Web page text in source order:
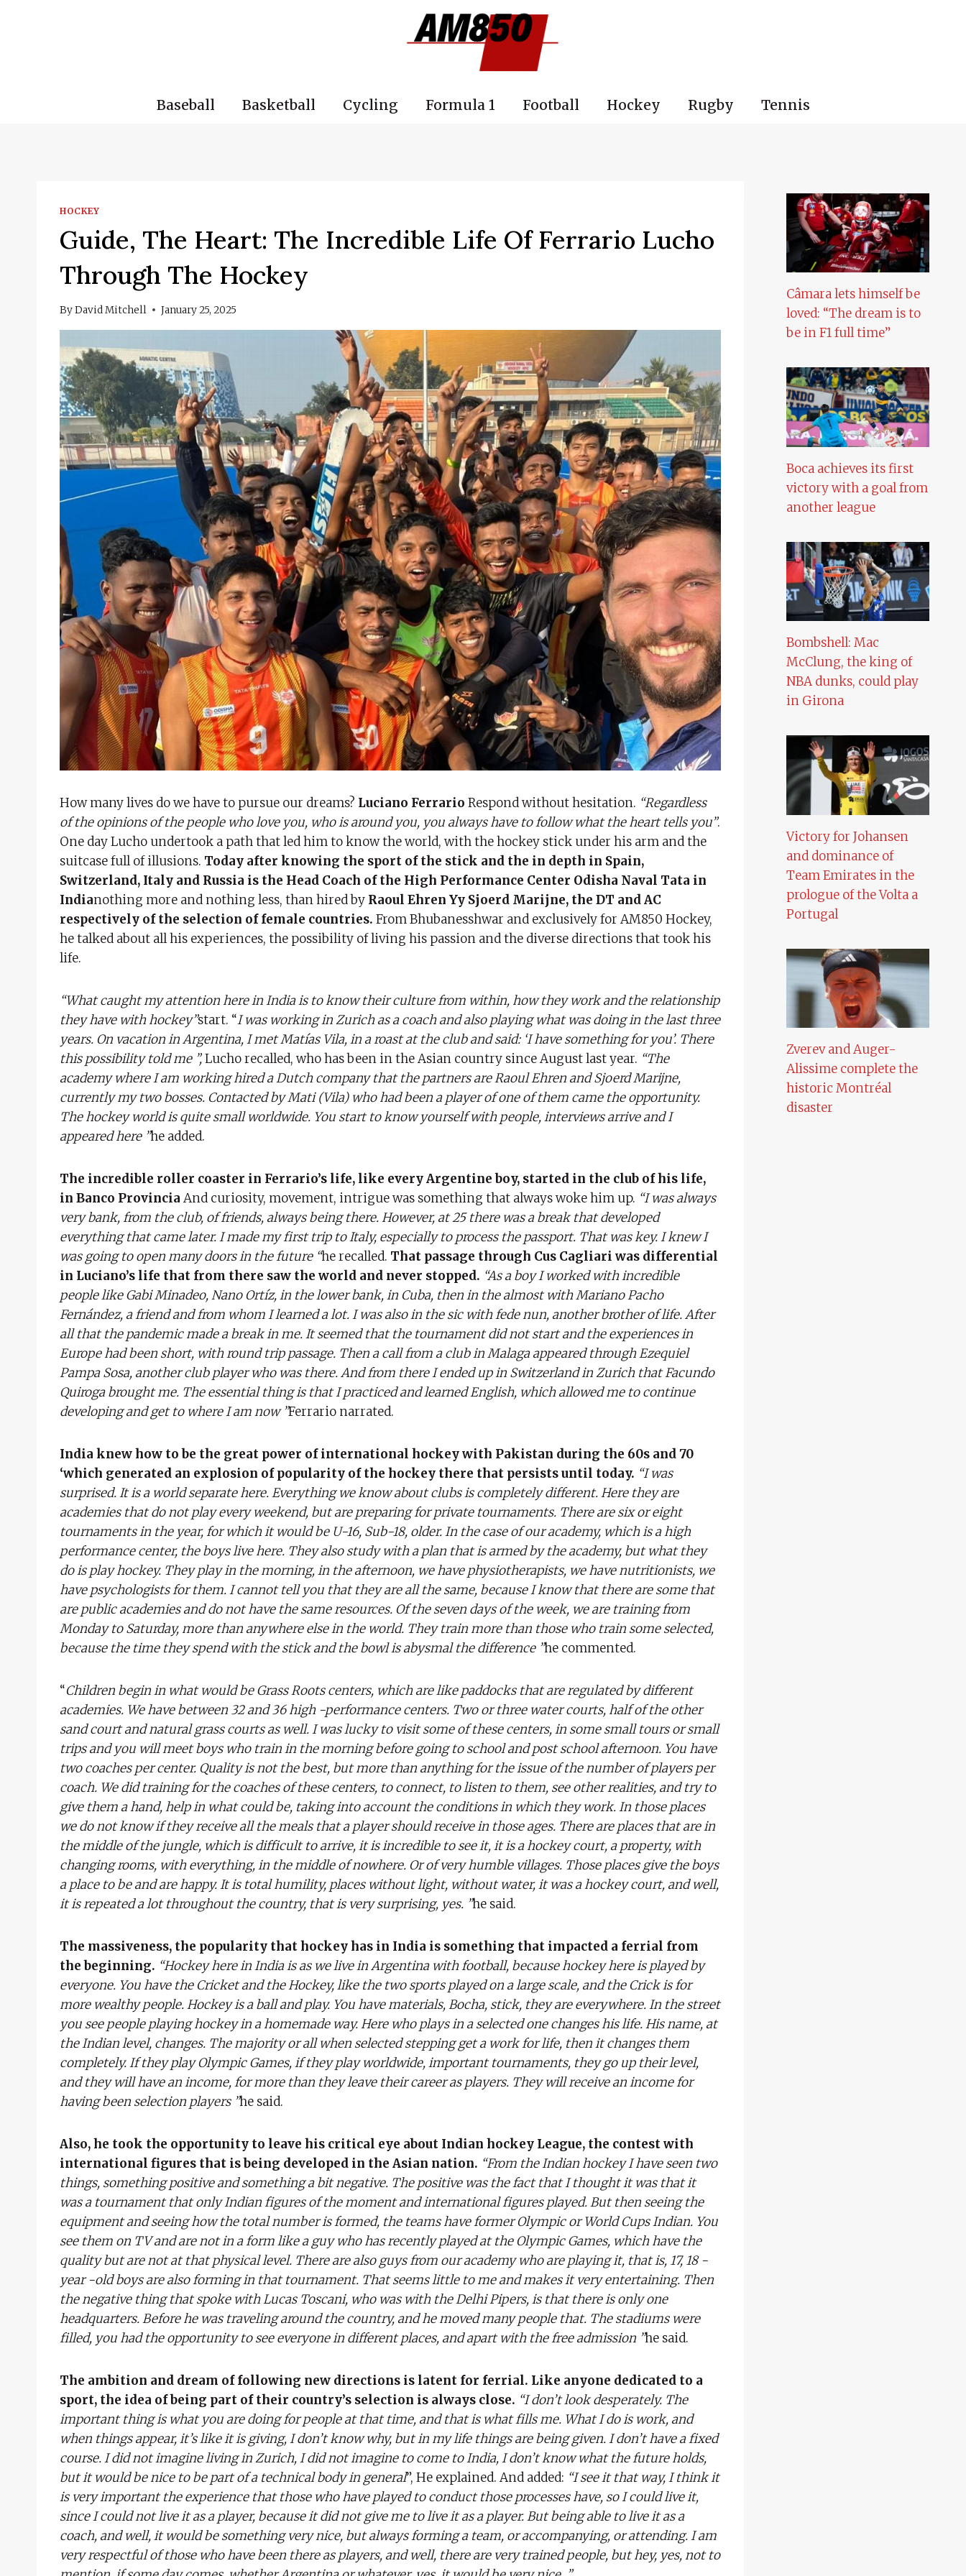
Baseball Basketball Cycling Formula 1 Football Hockey Rugby Tennis
HOCKEY
Guide, The Heart: The Incredible Life Of Ferrario Lucho
Through The Hockey
ByDavid Mitchell January 25, 2025
How many lives do we have to pursue our dreams? Luciano Ferrario Respond without hesitation. “Regardless
of the opinions of the people who love you, who is around you, you always have to follow what the heart tells you”.
One day Lucho undertook a path that led him to know the world, with the hockey stick under his arm and the
suitcase full of illusions. Today after knowing the sport of the stick and the in depth in Spain,
Switzerland, Italy and Russia is the Head Coach of the High Performance Center Odisha Naval Tata in
Indianothing more and nothing less, than hired by Raoul Ehren Yy Sjoerd Marijne, the DT and AC
respectively of the selection of female countries. From Bhubanesshwar and exclusively for AM850 Hockey,
he talked about all his experiences, the possibility of living his passion and the diverse directions that took his
life.
“What caught my attention here in India is to know their culture from within, how they work and the relationship
they have with hockey”start. “I was working in Zurich as a coach and also playing what was doing in the last three
years. On vacation in Argentina, I met Matías Vila, in a roast at the club and said: ‘I have something for you’. There
this possibility told me ”,Lucho recalled, who has been in the Asian country since August last year. “The
academy where I am working hired a Dutch company that the partners are Raoul Ehren and Sjoerd Marijne,
currently my two bosses. Contacted by Mati (Vila) who had been a player of one of them came the opportunity.
The hockey world is quite small worldwide. You start to know yourself with people, interviews arrive and I
appeared here ”he added.
The incredible roller coaster in Ferrario’s life, like every Argentine boy, started in the club of his life,
in Banco Provincia And curiosity, movement, intrigue was something that always woke him up. “I was always
very bank, from the club, of friends, always being there. However, at 25 there was a break that developed
everything that came later. I made my first trip to Italy, especially to process the passport. That was key. I knew I
was going to open many doors in the future “he recalled. That passage through Cus Cagliari was differential
in Luciano’s life that from there saw the world and never stopped. “As a boy I worked with incredible
people like Gabi Minadeo, Nano Ortíz, in the lower bank, in Cuba, then in the almost with Mariano Pacho
Fernández, a friend and from whom I learned a lot. I was also in the sic with fede nun, another brother of life. After
all that the pandemic made a break in me. It seemed that the tournament did not start and the experiences in
Europe had been short, with round trip passage. Then a call from a club in Malaga appeared through Ezequiel
Pampa Sosa, another club player who was there. And from there I ended up in Switzerland in Zurich that Facundo
Quiroga brought me. The essential thing is that I practiced and learned English, which allowed me to continue
developing and get to where I am now ”Ferrario narrated.
India knew how to be the great power of international hockey with Pakistan during the 60s and 70
‘which generated an explosion of popularity of the hockey there that persists until today. “I was
surprised. It is a world separate here. Everything we know about clubs is completely different. Here they are
academies that do not play every weekend, but are preparing for private tournaments. There are six or eight
tournaments in the year, for which it would be U-16, Sub-18, older. In the case of our academy, which is a high
performance center, the boys live here. They also study with a plan that is armed by the academy, but what they
do is play hockey. They play in the morning, in the afternoon, we have physiotherapists, we have nutritionists, we
have psychologists for them. I cannot tell you that they are all the same, because I know that there are some that
are public academies and do not have the same resources. Of the seven days of the week, we are training from
Monday to Saturday, more than anywhere else in the world. They train more than those who train some selected,
because the time they spend with the stick and the bowl is abysmal the difference ”he commented.
“Children begin in what would be Grass Roots centers, which are like paddocks that are regulated by different
academies. We have between 32 and 36 high -performance centers. Two or three water courts, half of the other
sand court and natural grass courts as well. I was lucky to visit some of these centers, in some small tours or small
trips and you will meet boys who train in the morning before going to school and post school afternoon. You have
two coaches per center. Quality is not the best, but more than anything for the issue of the number of players per
coach. We did training for the coaches of these centers, to connect, to listen to them, see other realities, and try to
give them a hand, help in what could be, taking into account the conditions in which they work. In those places
we do not know if they receive all the meals that a player should receive in those ages. There are places that are in
the middle of the jungle, which is difficult to arrive, it is incredible to see it, it is a hockey court, a property, with
changing rooms, with everything, in the middle of nowhere. Or of very humble villages. Those places give the boys
a place to be and are happy. It is total humility, places without light, without water, it was a hockey court, and well,
it is repeated a lot throughout the country, that is very surprising, yes. ”he said.
The massiveness, the popularity that hockey has in India is something that impacted a ferrial from
the beginning. “Hockey here in India is as we live in Argentina with football, because hockey here is played by
everyone. You have the Cricket and the Hockey, like the two sports played on a large scale, and the Crick is for
more wealthy people. Hockey is a ball and play. You have materials, Bocha, stick, they are everywhere. In the street
you see people playing hockey in a homemade way. Here who plays in a selected one changes his life. His name, at
the Indian level, changes. The majority or all when selected stepping get a work for life, then it changes them
completely. If they play Olympic Games, if they play worldwide, important tournaments, they go up their level,
and they will have an income, for more than they leave their career as players. They will receive an income for
having been selection players ”he said.
Also, he took the opportunity to leave his critical eye about Indian hockey League, the contest with
international figures that is being developed in the Asian nation. “From the Indian hockey I have seen two
things, something positive and something a bit negative. The positive was the fact that I thought it was that it
was a tournament that only Indian figures of the moment and international figures played. But then seeing the
equipment and seeing how the total number is formed, the teams have former Olympic or World Cups Indian. You
see them on TV and are not in a form like a guy who has recently played at the Olympic Games, which have the
quality but are not at that physical level. There are also guys from our academy who are playing it, that is, 17, 18 -
year -old boys are also forming in that tournament. That seems little to me and makes it very entertaining. Then
the negative thing that spoke with Lucas Toscani, who was with the Delhi Pipers, is that there is only one
headquarters. Before he was traveling around the country, and he moved many people that. The stadiums were
filled, you had the opportunity to see everyone in different places, and apart with the free admission ”he said.
The ambition and dream of following new directions is latent for ferrial. Like anyone dedicated to a
sport, the idea of ​​being part of their country’s selection is always close. “I don’t look desperately. The
important thing is what you are doing for people at that time, and that is what fills me. What I do is work, and
when things appear, it’s like it is giving, I don’t know why, but in my life things are being given. I don’t have a fixed
course. I did not imagine living in Zurich, I did not imagine to come to India, I don’t know what the future holds,
but it would be nice to be part of a technical body in general”, He explained. And added: “I see it that way, I think it
is very important the experience that those who have played to conduct those processes have, so I could live it,
since I could not live it as a player, because it did not give me to live it as a player. But being able to live it as a
coach, and well, it would be something very nice, but always forming a team, or accompanying, or attending. I am
very respectful of those who have been there as players, and well, there are very trained people, but hey, yes, not to
Câmara lets himself be
loved: “The dream is to
be in F1 full time”
Boca achieves its first
victory with a goal from
another league
Bombshell: Mac
McClung, the king of
NBA dunks, could play
in Girona
Victory for Johansen
and dominance of
Team Emirates in the
prologue of the Volta a
Portugal
Zverev and Auger-
Alissime complete the
historic Montréal
disaster